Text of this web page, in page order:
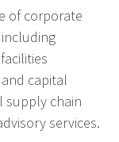
of corporate
capital
supply chain
services.